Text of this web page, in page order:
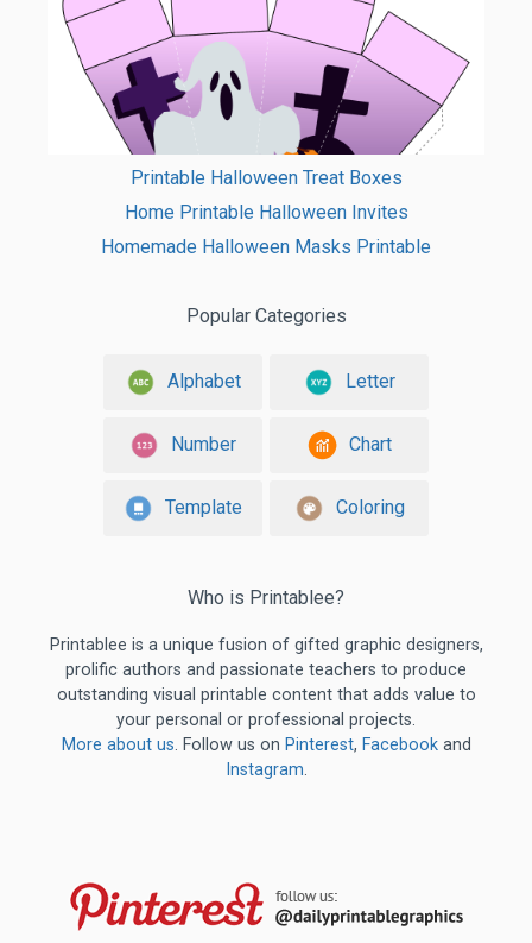
Printable Halloween Treat Boxes
Home Printable Halloween Invites
Homemade Halloween Masks Printable
Popular Categories
Alphabet Letter
Number Chart
Template Coloring
Who is Printablee?
Printablee is a unique fusion of gifted graphic designers,
prolific authors and passionate teachers to produce
outstanding visual printable content that adds value to
your personal or professional projects.
More about us. Follow us on Pinterest, Facebookand
Instagram.